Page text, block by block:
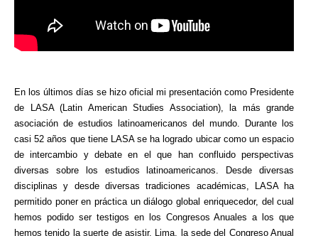
En los últimos días se hizo oficial mi presentación como Presidente
de LASA (Latin American Studies Association), la más grande
asociación de estudios latinoamericanos del mundo. Durante los
casi 52 años que tiene LASA se ha logrado ubicar como un espacio
de intercambio y debate en el que han confluido perspectivas
diversas sobre los estudios latinoamericanos. Desde diversas
disciplinas y desde diversas tradiciones académicas, LASA ha
permitido poner en práctica un diálogo global enriquecedor, del cual
hemos podido ser testigos en los Congresos Anuales a los que
hemos tenido la suerte de asistir. Lima, la sede del Congreso Anual